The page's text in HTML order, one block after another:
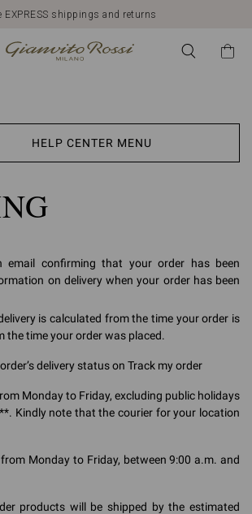
EXPRESS shippings and returns
HELP CENTER MENU
email confirming that your order has been
on delivery when your order has been
is calculated from the time your order is
the time your order was placed.
delivery status on Track my order
Monday to Friday, excluding public holidays
Kindly note that the courier for your location
from Monday to Friday, between 9:00 a.m. and
products will be shipped by the estimated